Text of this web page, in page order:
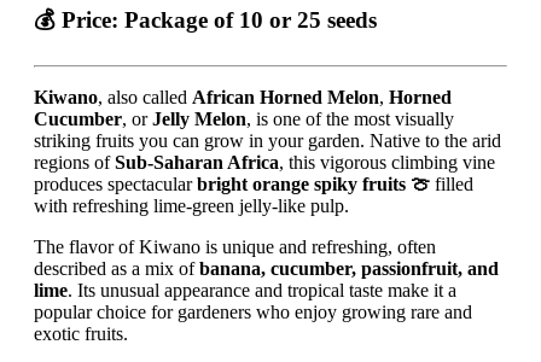
💰 Price: Package of 10 or 25 seeds
Kiwano, also called African Horned Melon, Horned
Cucumber, orJelly Melon, is one of the most visually
striking fruits you can grow in your garden. Native to the arid
regions ofSub-Saharan Africa, this vigorous climbing vine
produces spectacularbright orange spiky fruits 🍈 filled
with refreshing lime-green jelly-like pulp.
The flavor of Kiwano is unique and refreshing, often
described as a mix ofbanana, cucumber, passionfruit, and
lime. Its unusual appearance and tropical taste make it a
popular choice for gardeners who enjoy growing rare and
exotic fruits.